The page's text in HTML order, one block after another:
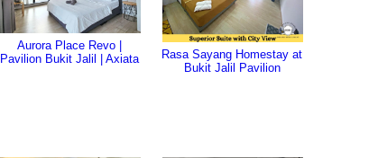
Aurora Place Revo |
Pavilion Bukit Jalil | Axiata
Rasa Sayang Homestay at
Bukit Jalil Pavilion